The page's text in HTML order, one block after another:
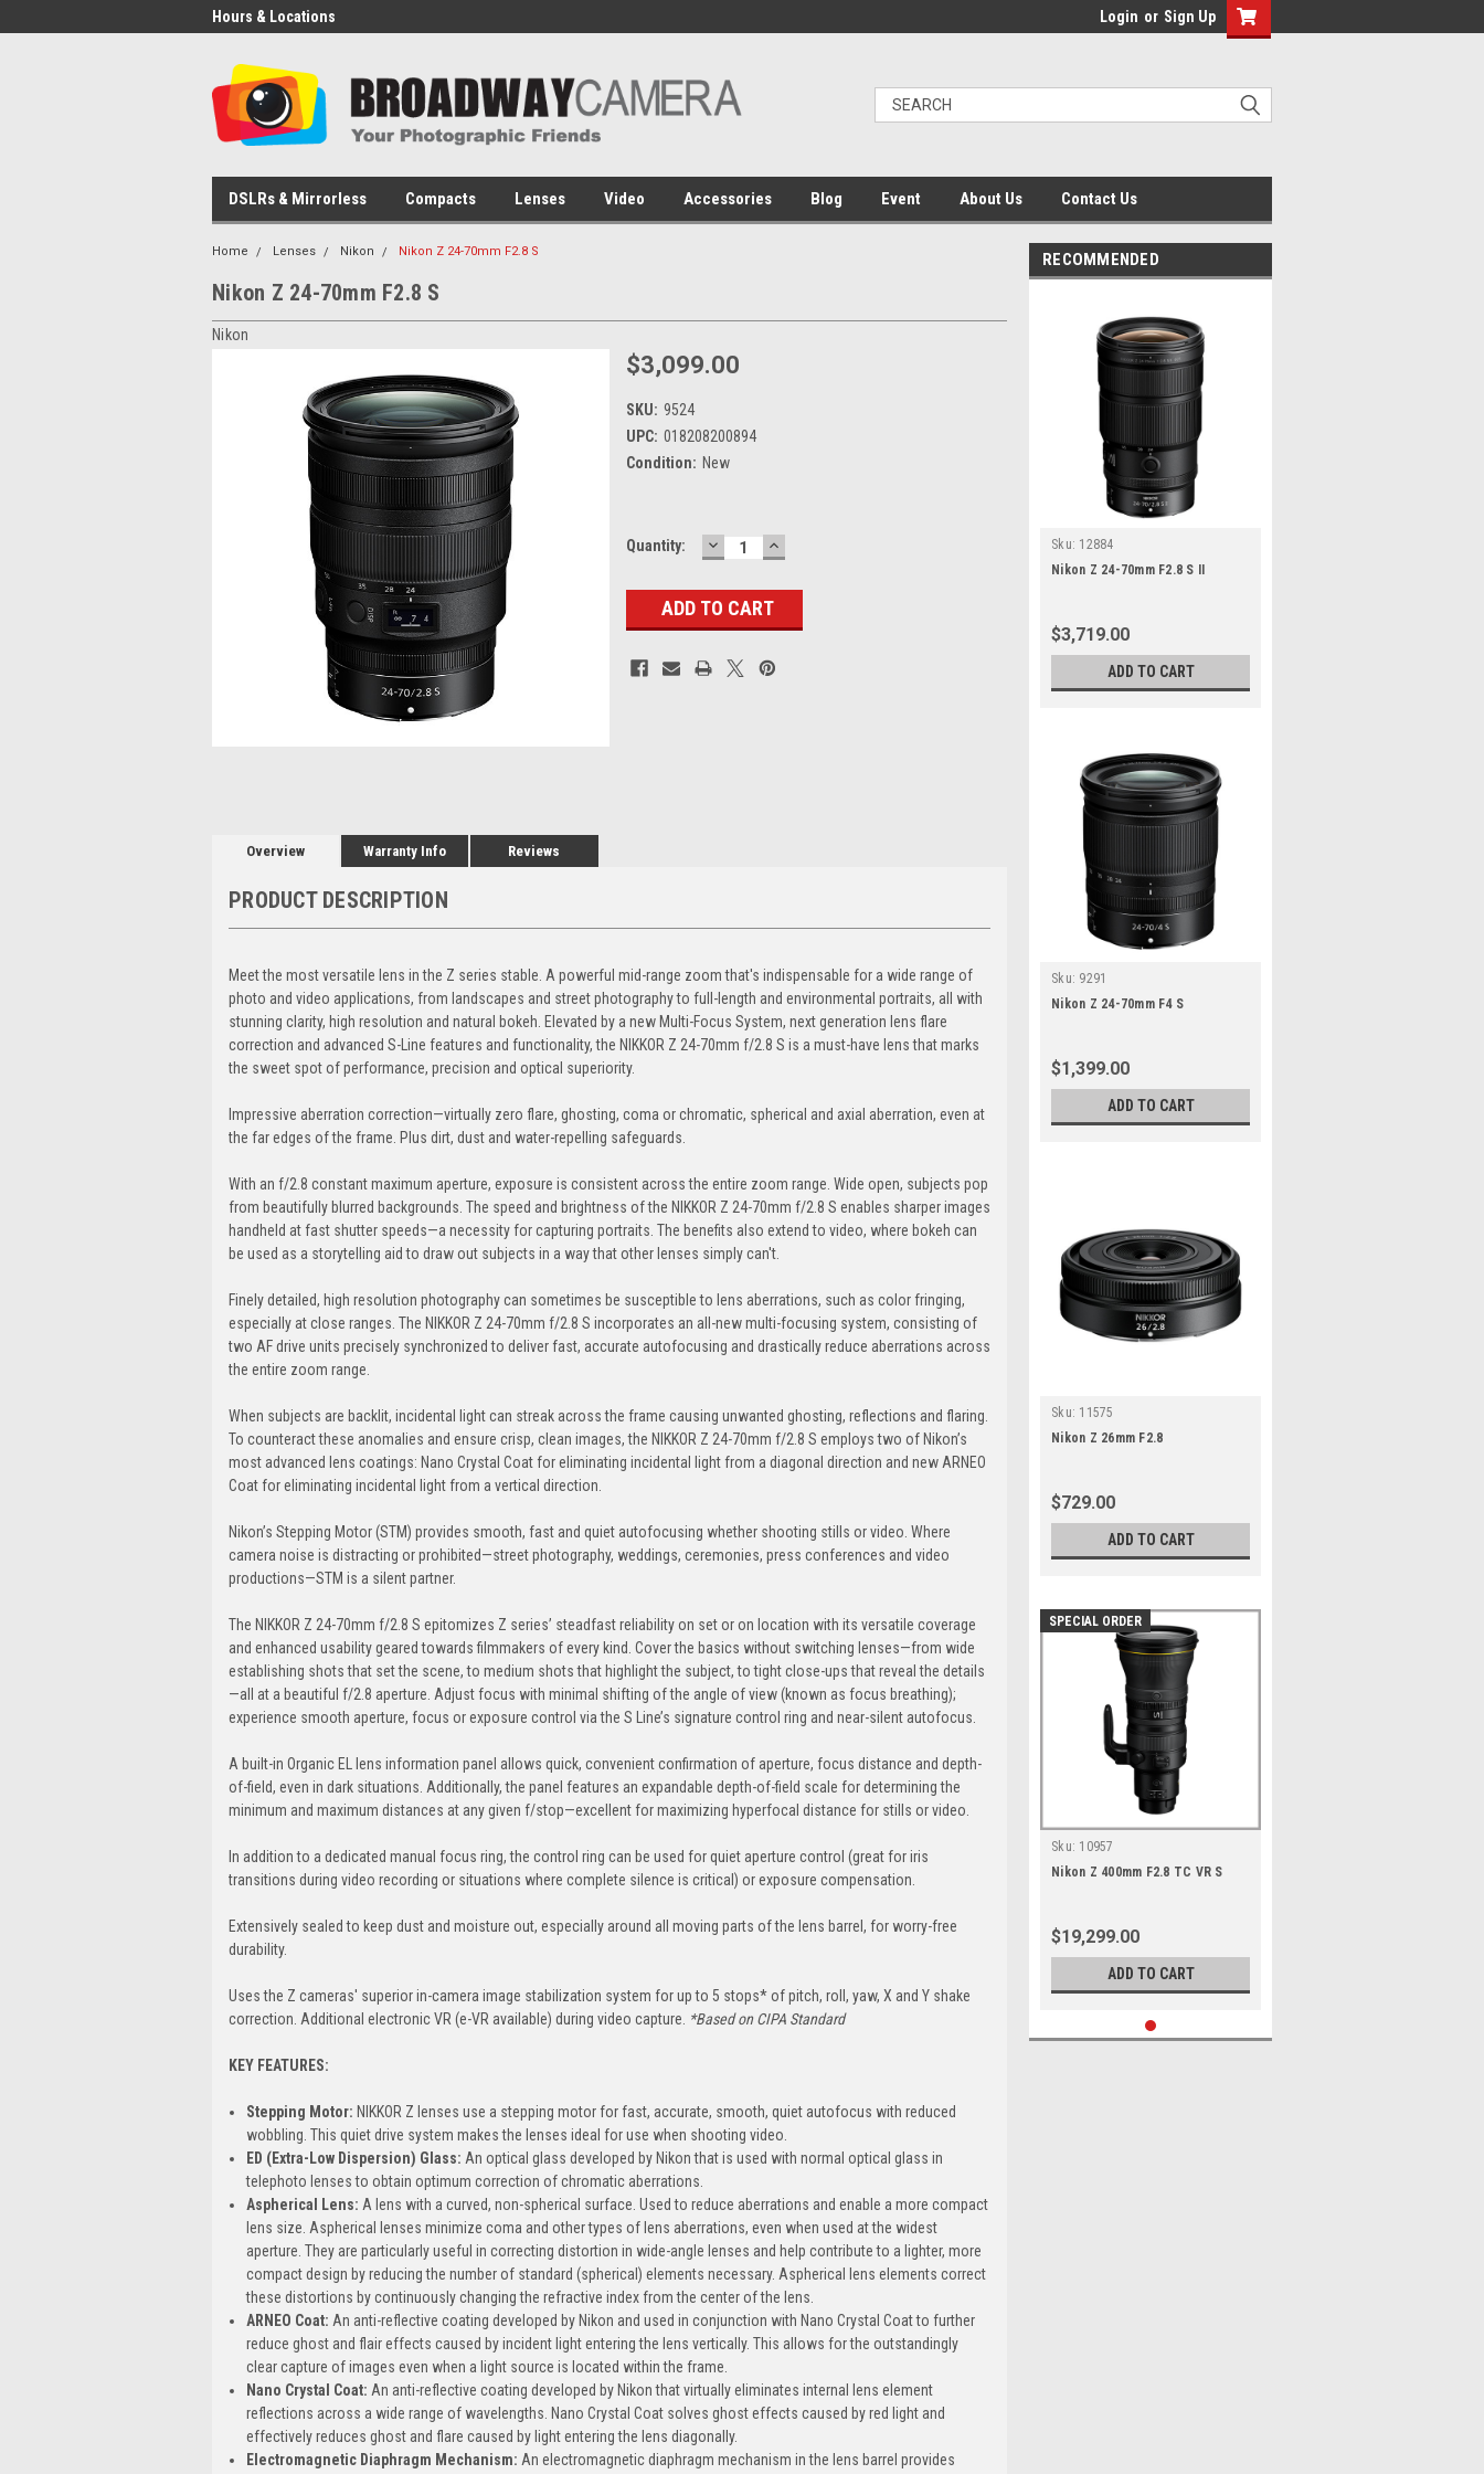
Hours & Locations Login or Sign Up
DSLRs & Mirrorless Compacts Lenses Video Accessories Blog Event About Us Contact Us
Home Lenses Nikon Nikon Z 24-70mm F2.8 S
Nikon Z 24-70mm F2.8 S
Nikon
$3,099.00
SKU: 9524
UPC: 018208200894
Condition: New
Current
Quantity: DECREASE
QUANTITY:
INCREASE
QUANTITY:
Overview Warranty Info Reviews
PRODUCT DESCRIPTION
Meet the most versatile lens in the Z series stable. A powerful mid-range zoom that's indispensable for a wide range of
photo and video applications, from landscapes and street photography to full-length and environmental portraits, all with
stunning clarity, high resolution and natural bokeh. Elevated by a new Multi-Focus System, next generation lens flare
correction and advanced S-Line features and functionality, the NIKKOR Z 24-70mm f/2.8 S is a must-have lens that marks
the sweet spot of performance, precision and optical superiority.
Impressive aberration correction—virtually zero flare, ghosting, coma or chromatic, spherical and axial aberration, even at
the far edges of the frame. Plus dirt, dust and water-repelling safeguards.
With an f/2.8 constant maximum aperture, exposure is consistent across the entire zoom range. Wide open, subjects pop
from beautifully blurred backgrounds. The speed and brightness of the NIKKOR Z 24-70mm f/2.8 S enables sharper images
handheld at fast shutter speeds—a necessity for capturing portraits. The benefits also extend to video, where bokeh can
be used as a storytelling aid to draw out subjects in a way that other lenses simply can't.
Finely detailed, high resolution photography can sometimes be susceptible to lens aberrations, such as color fringing,
especially at close ranges. The NIKKOR Z 24-70mm f/2.8 S incorporates an all-new multi-focusing system, consisting of
two AF drive units precisely synchronized to deliver fast, accurate autofocusing and drastically reduce aberrations across
the entire zoom range.
When subjects are backlit, incidental light can streak across the frame causing unwanted ghosting, reflections and flaring.
To counteract these anomalies and ensure crisp, clean images, the NIKKOR Z 24-70mm f/2.8 S employs two of Nikon’s
most advanced lens coatings: Nano Crystal Coat for eliminating incidental light from a diagonal direction and new ARNEO
Coat for eliminating incidental light from a vertical direction.
Nikon’s Stepping Motor (STM) provides smooth, fast and quiet autofocusing whether shooting stills or video. Where
camera noise is distracting or prohibited—street photography, weddings, ceremonies, press conferences and video
productions—STM is a silent partner.
The NIKKOR Z 24-70mm f/2.8 S epitomizes Z series’ steadfast reliability on set or on location with its versatile coverage
and enhanced usability geared towards filmmakers of every kind. Cover the basics without switching lenses—from wide
establishing shots that set the scene, to medium shots that highlight the subject, to tight close-ups that reveal the details
—all at a beautiful f/2.8 aperture. Adjust focus with minimal shifting of the angle of view (known as focus breathing);
experience smooth aperture, focus or exposure control via the S Line’s signature control ring and near-silent autofocus.
A built-in Organic EL lens information panel allows quick, convenient confirmation of aperture, focus distance and depth-
of-field, even in dark situations. Additionally, the panel features an expandable depth-of-field scale for determining the
minimum and maximum distances at any given f/stop—excellent for maximizing hyperfocal distance for stills or video.
In addition to a dedicated manual focus ring, the control ring can be used for quiet aperture control (great for iris
transitions during video recording or situations where complete silence is critical) or exposure compensation.
Extensively sealed to keep dust and moisture out, especially around all moving parts of the lens barrel, for worry-free
durability.
Uses the Z cameras' superior in-camera image stabilization system for up to 5 stops* of pitch, roll, yaw, X and Y shake
correction. Additional electronic VR (e-VR available) during video capture. *Based on CIPA Standard
KEY FEATURES:
Stepping Motor: NIKKOR Z lenses use a stepping motor for fast, accurate, smooth, quiet autofocus with reduced
wobbling. This quiet drive system makes the lenses ideal for use when shooting video.
ED (Extra-Low Dispersion) Glass: An optical glass developed by Nikon that is used with normal optical glass in
telephoto lenses to obtain optimum correction of chromatic aberrations.
Aspherical Lens: A lens with a curved, non-spherical surface. Used to reduce aberrations and enable a more compact
lens size. Aspherical lenses minimize coma and other types of lens aberrations, even when used at the widest
aperture. They are particularly useful in correcting distortion in wide-angle lenses and help contribute to a lighter, more
compact design by reducing the number of standard (spherical) elements necessary. Aspherical lens elements correct
these distortions by continuously changing the refractive index from the center of the lens.
ARNEO Coat: An anti-reflective coating developed by Nikon and used in conjunction with Nano Crystal Coat to further
reduce ghost and flair effects caused by incident light entering the lens vertically. This allows for the outstandingly
clear capture of images even when a light source is located within the frame.
Nano Crystal Coat: An anti-reflective coating developed by Nikon that virtually eliminates internal lens element
reflections across a wide range of wavelengths. Nano Crystal Coat solves ghost effects caused by red light and
effectively reduces ghost and flare caused by light entering the lens diagonally.
Electromagnetic Diaphragm Mechanism: An electromagnetic diaphragm mechanism in the lens barrel provides
RECOMMENDED
Sku: 12884
Nikon Z 24-70mm F2.8 S II
$3,719.00
ADD TO CART
Sku: 9291
Nikon Z 24-70mm F4 S
$1,399.00
ADD TO CART
Sku: 11575
Nikon Z 26mm F2.8
$729.00
ADD TO CART
SPECIAL ORDER
Sku: 10957
Nikon Z 400mm F2.8 TC VR S
$19,299.00
ADD TO CART